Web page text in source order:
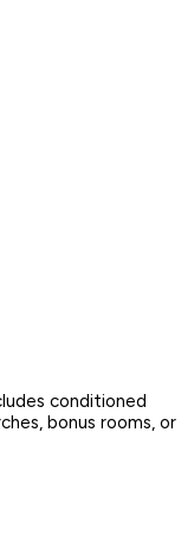
conditioned
bonus rooms, or